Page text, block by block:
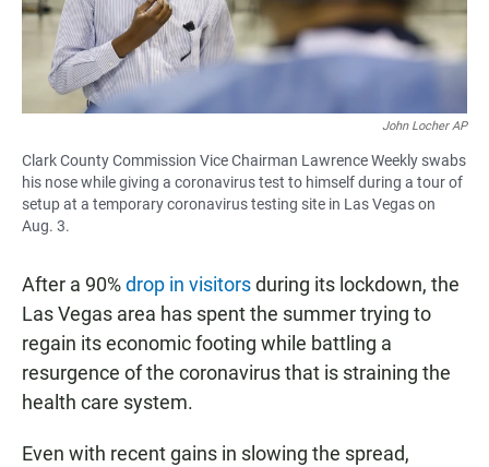
John Locher AP
Clark County Commission Vice Chairman Lawrence Weekly swabs
his nose while giving a coronavirus test to himself during a tour of
setup at a temporary coronavirus testing site in Las Vegas on
Aug. 3.
After a 90%drop in visitorsduring its lockdown, the
Las Vegas area has spent the summer trying to
regain its economic footing while battling a
resurgence of the coronavirus that is straining the
health care system.
Even with recent gains in slowing the spread,